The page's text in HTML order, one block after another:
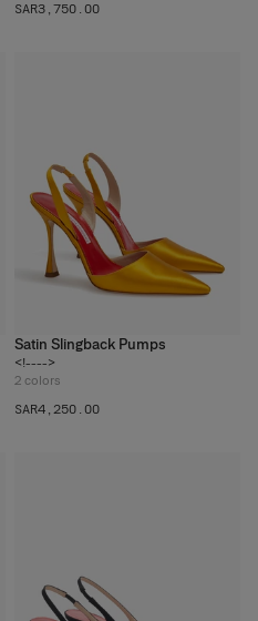
SAR‌3,750.00
Satin Slingback Pumps
<!---->
2 colors
SAR‌4,250.00